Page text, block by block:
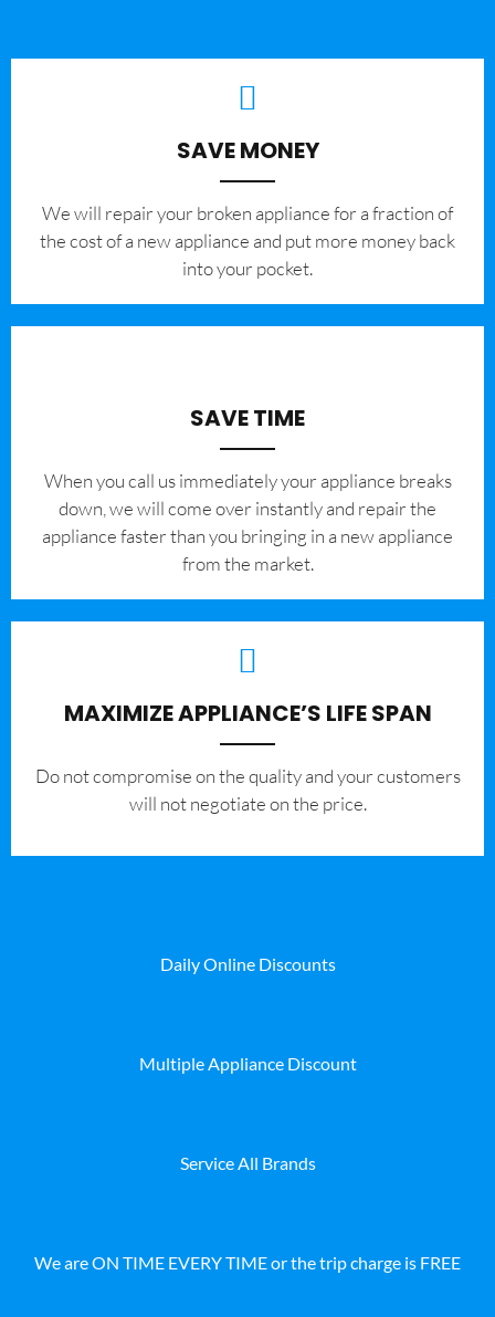
SAVE MONEY
We will repair your broken appliance for a fraction of
the cost of a new appliance and put more money back
into your pocket.
SAVE TIME
When you call us immediately your appliance breaks
down, we will come over instantly and repair the
appliance faster than you bringing in a new appliance
from the market.
MAXIMIZE APPLIANCE’S LIFE SPAN
​Do not compromise on the quality and your customers
will not negotiate on the price.
Daily Online Discounts
Multiple Appliance Discount
Service All Brands
We are ON TIME EVERY TIME or the trip charge is FREE